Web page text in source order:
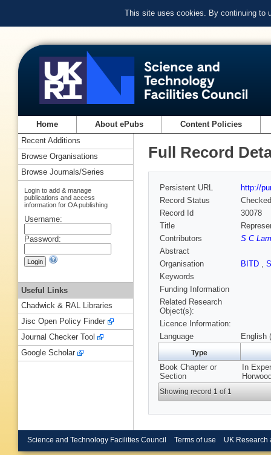
This site uses cookies. By continuing to
Home About ePubs Content Policies
Full Record
Persistent URL
http://
Record Status
Checked
Record Id
30078
Title
Contributors
S C
Abstract
Organisation
BITD ,
Keywords
Funding Information
Related Research
Object(s):
Licence Information:
Language
English
Type
Book Chapter or
Section
In
Showing record 1 of 1
Recent Additions
Browse Organisations
Browse Journals/Series
Login to add & manage
publications and access
information for OA publishing
Username:
Password:
Useful Links
Chadwick & RAL Libraries
Jisc Open Policy Finder
Journal Checker Tool
Google Scholar
Science and Technology Facilities Council Terms of use UK Research